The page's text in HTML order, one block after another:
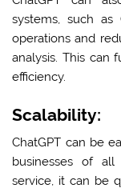
systems, such as
operations and
analysis. This can
efficiency.
Scalability:
ChatGPT can be
businesses of all
service, it can be